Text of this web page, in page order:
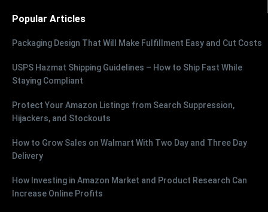
Popular Articles
Packaging Design That Will Make Fulfillment Easy and Cut Costs
USPS Hazmat Shipping Guidelines – How to Ship Fast While
Staying Compliant
Protect Your Amazon Listings from Search Suppression,
Hijackers, and Stockouts
How to Grow Sales on Walmart With Two Day and Three Day
Delivery
How Investing in Amazon Market and Product Research Can
Increase Online Profits